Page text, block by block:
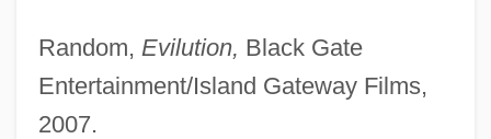
Random, Evilution, Black Gate
Entertainment/Island Gateway Films,
2007.